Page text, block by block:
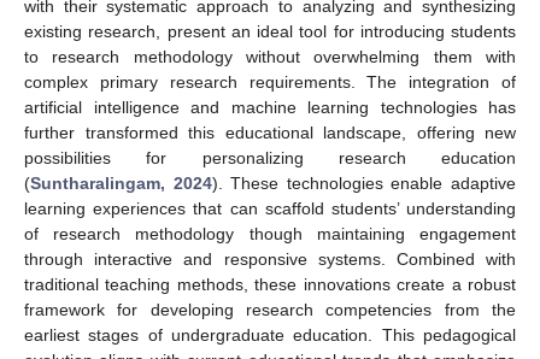
with their systematic approach to analyzing and synthesizing
existing research, present an ideal tool for introducing students
to research methodology without overwhelming them with
complex primary research requirements. The integration of
artificial intelligence and machine learning technologies has
further transformed this educational landscape, offering new
possibilities for personalizing research education
(Suntharalingam, 2024). These technologies enable adaptive
learning experiences that can scaffold students’ understanding
of research methodology though maintaining engagement
through interactive and responsive systems. Combined with
traditional teaching methods, these innovations create a robust
framework for developing research competencies from the
earliest stages of undergraduate education. This pedagogical